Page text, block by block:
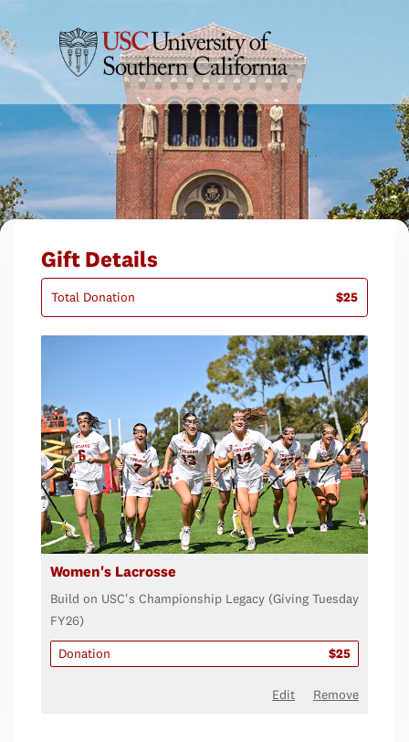
Gift Details
Total Donation $25
Women's Lacrosse
Build on USC's Championship Legacy (Giving Tuesday
FY26)
Donation
$25
Remove
Edit